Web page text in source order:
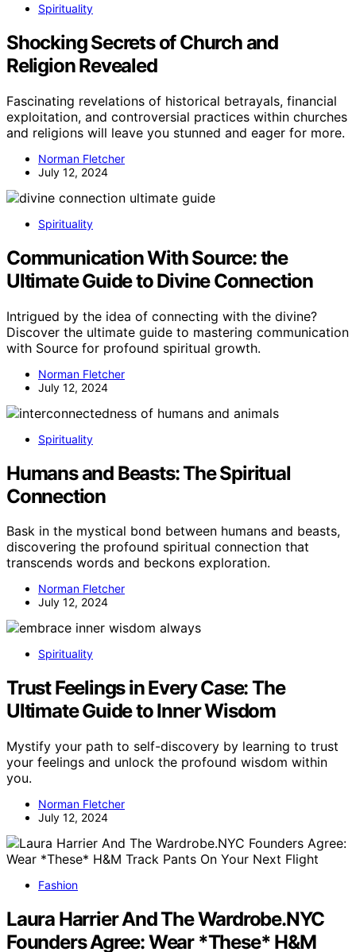
Spirituality
Shocking Secrets of Church and
Religion Revealed
Fascinating revelations of historical betrayals, financial
exploitation, and controversial practices within churches
and religions will leave you stunned and eager for more.
Norman Fletcher
July 12, 2024
Spirituality
Communication With Source: the
Ultimate Guide to Divine Connection
Intrigued by the idea of connecting with the divine?
Discover the ultimate guide to mastering communication
with Source for profound spiritual growth.
Norman Fletcher
July 12, 2024
Spirituality
Humans and Beasts: The Spiritual
Connection
Bask in the mystical bond between humans and beasts,
discovering the profound spiritual connection that
transcends words and beckons exploration.
Norman Fletcher
July 12, 2024
Spirituality
Trust Feelings in Every Case: The
Ultimate Guide to Inner Wisdom
Mystify your path to self-discovery by learning to trust
your feelings and unlock the profound wisdom within
you.
Norman Fletcher
July 12, 2024
Fashion
Laura Harrier And The Wardrobe.NYC
Founders Agree: Wear *These* H&M